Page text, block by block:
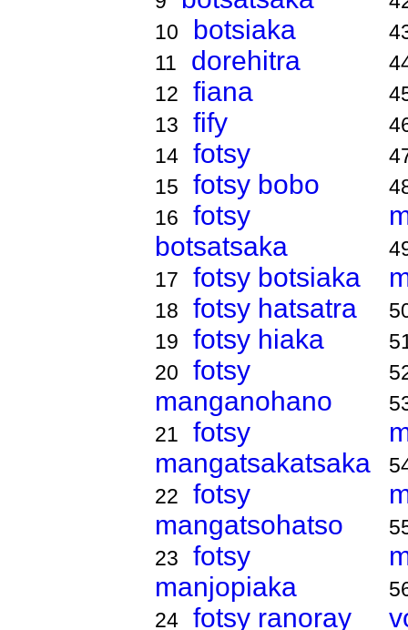
10 botsiaka
11 dorehitra
12 fiana
13 fify
14 fotsy
15 fotsy bobo
16
fotsy
botsatsaka
17 fotsy botsiaka
18 fotsy hatsatra
19 fotsy hiaka
20
fotsy
manganohano
21
fotsy
mangatsakatsaka
22
fotsy
mangatsohatso
23
fotsy
manjopiaka
24 fotsy ranoray